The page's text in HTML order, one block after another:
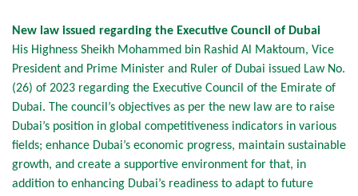
New law issued regarding the Executive Council of Dubai
His Highness Sheikh Mohammed bin Rashid Al Maktoum, Vice
President and Prime Minister and Ruler of Dubai issued Law No.
(26) of 2023 regarding the Executive Council of the Emirate of
Dubai. The council’s objectives as per the new law are to raise
Dubai’s position in global competitiveness indicators in various
fields; enhance Dubai’s economic progress, maintain sustainable
growth, and create a supportive environment for that, in
addition to enhancing Dubai’s readiness to adapt to future